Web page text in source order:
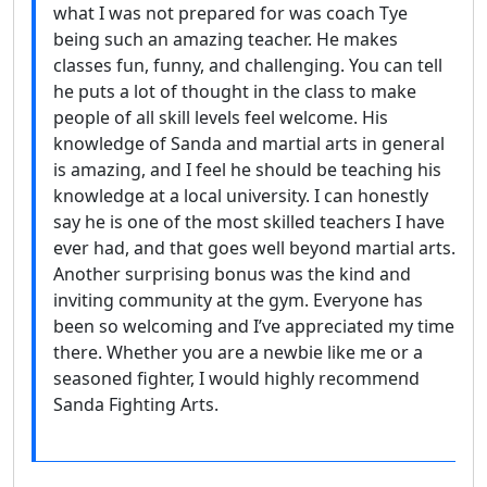
what I was not prepared for was coach Tye
being such an amazing teacher. He makes
classes fun, funny, and challenging. You can tell
he puts a lot of thought in the class to make
people of all skill levels feel welcome. His
knowledge of Sanda and martial arts in general
is amazing, and I feel he should be teaching his
knowledge at a local university. I can honestly
say he is one of the most skilled teachers I have
ever had, and that goes well beyond martial arts.
Another surprising bonus was the kind and
inviting community at the gym. Everyone has
been so welcoming and I’ve appreciated my time
there. Whether you are a newbie like me or a
seasoned fighter, I would highly recommend
Sanda Fighting Arts.